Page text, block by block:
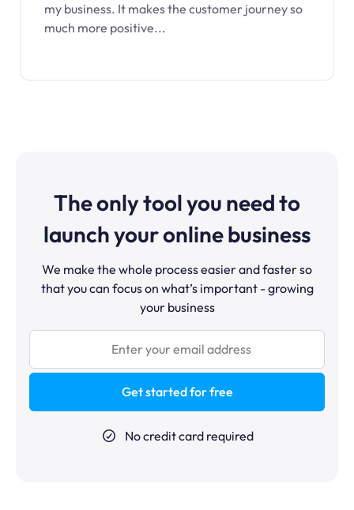
my business. It makes the customer journey so
much more positive...
The only tool you need to
launch your online business
We make the whole process easier and faster so
that you can focus on what’s important - growing
your business
Get started for free
No credit card required